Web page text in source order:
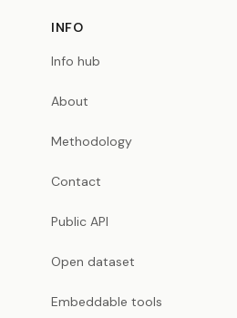
INFO
Info hub
About
Methodology
Contact
Public API
Open dataset
Embeddable tools